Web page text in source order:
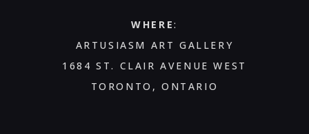
WHERE:
ARTUSIASM ART GALLERY
1684 ST. CLAIR AVENUE WEST
TORONTO, ONTARIO